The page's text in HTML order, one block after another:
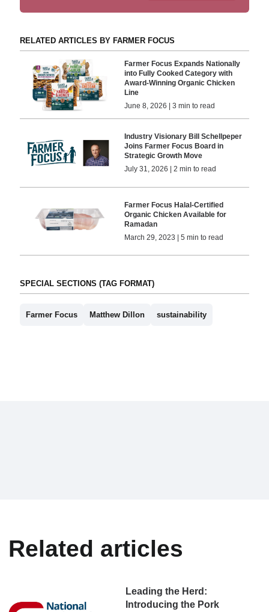
RELATED ARTICLES BY FARMER FOCUS
Farmer Focus Expands Nationally
into Fully Cooked Category with
Award-Winning Organic Chicken
Line
June 8, 2026 | 3 min to read
Industry Visionary Bill Schellpeper
Joins Farmer Focus Board in
Strategic Growth Move
July 31, 2026 | 2 min to read
Farmer Focus Halal-Certified
Organic Chicken Available for
Ramadan
March 29, 2023 | 5 min to read
SPECIAL SECTIONS (TAG FORMAT)
Farmer Focus Matthew Dillon sustainability
Related articles
Leading the Herd:
Introducing the Pork